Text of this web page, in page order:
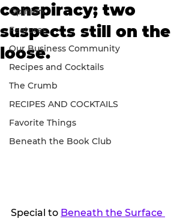
Opinion
Features
Our Business Community
Recipes and Cocktails
The Crumb
RECIPES AND COCKTAILS
Favorite Things
Beneath the Book Club
conspiracy; two
suspects still on the
loose.
Special to Beneath the Surface